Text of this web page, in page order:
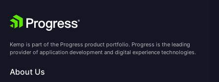
Kemp is part of the Progress product portfolio. Progress is the leading
provider of application development and digital experience technologies.
About Us